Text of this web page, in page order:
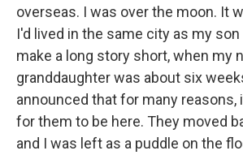
overseas. I was over the moon. It
I'd lived in the same city as my son
make a long story short, when my
granddaughter was about six
announced that for many reasons,
for them to be here. They moved
and I was left as a puddle on the